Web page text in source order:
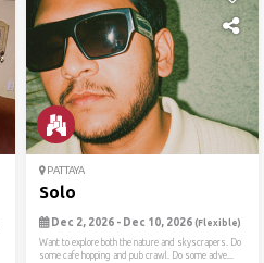
PATTAYA
Solo
Dec 2, 2026 - Dec 10, 2026 (Flexible)
Want to explore both the nature and skyscrapers. Do
some cafe hopping and pub crawl. Do some adve...